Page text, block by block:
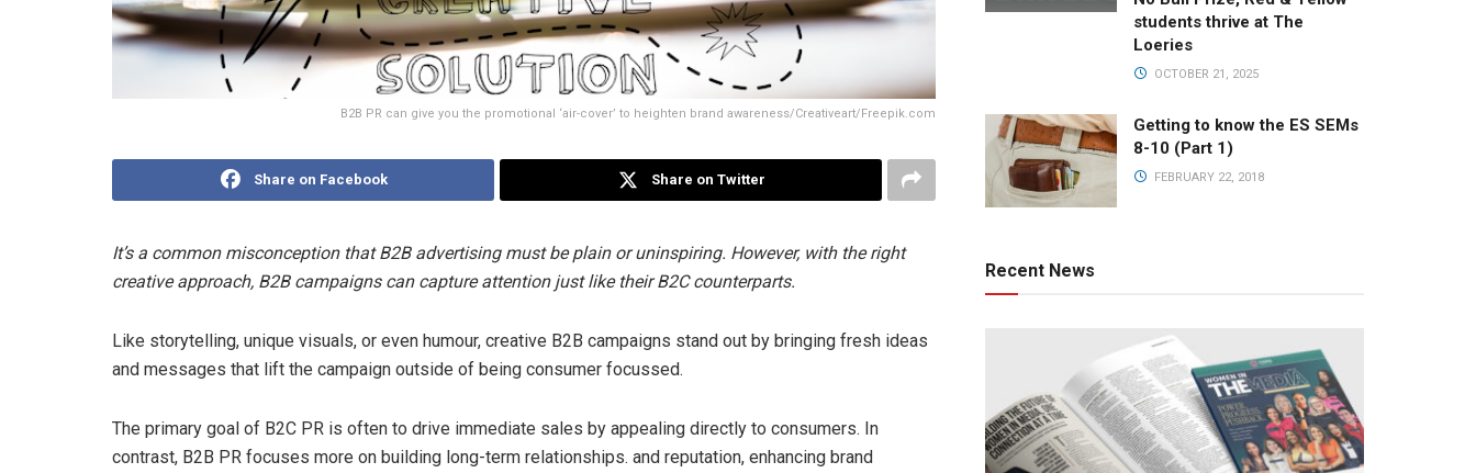
B2B PR can give you the promotional ‘air-cover’ to heighten brand awareness/Creativeart/Freepik.com
Share on Facebook Share on Twitter
It’s a common misconception that B2B advertising must be plain or uninspiring. However, with the right
creative approach, B2B campaigns can capture attention just like their B2C counterparts.
Like storytelling, unique visuals, or even humour, creative B2B campaigns stand out by bringing fresh ideas
and messages that lift the campaign outside of being consumer focussed.
The primary goal of B2C PR is often to drive immediate sales by appealing directly to consumers. In
contrast, B2B PR focuses more on building long-term relationships. and reputation, enhancing brand
students thrive at The
Loeries
OCTOBER 21, 2025
Getting to know the ES SEMs
8-10 (Part 1)
FEBRUARY 22, 2018
Recent News